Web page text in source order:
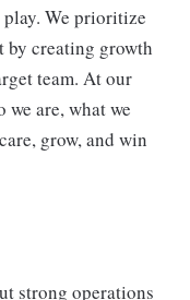
We prioritize
by creating growth
team. At our
are, what we
grow, and win
strong operations